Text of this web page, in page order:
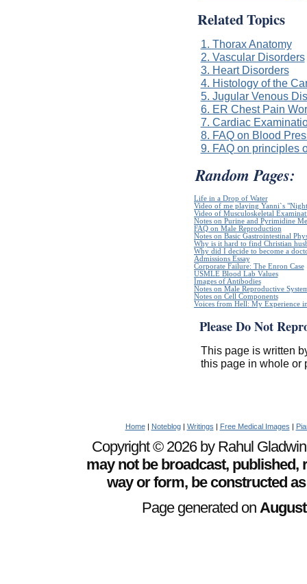
Related Topics
1. Thorax Anatomy
2. Vascular Disorders
3. Heart Disorders
4. Histology of the
5. Jugular Venous
6. ER Chest Pain
7. Cardiac
8. FAQ on Blood
9. FAQ on principles
Random Pages:
Life in a Drop of Water
Video of me playing Yanni`s
Video of Musculoskeletal
Notes on Purine and Pyrimidine
FAQ on Male Reproduction
Notes on Basic Gastrointestinal
Why is it hard to find Christian
Why did I decide to become a
Admissions Essay
Corporate Failure: The Enron Case
USMLE Blood Lab Values
Images of Antibodies
Notes on Male Reproductive
Notes on Cell Components
Voices from Hell: My Experience
Please Do Not
This page is written
this page in whole or
Home| Noteblog| Writings | Free Medical Images |
Copyright © 2026 by Rahul
may not be broadcast,
way or form, be constructed
Page generated on